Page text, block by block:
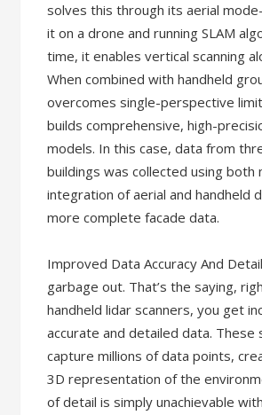
solves this through its aerial
it on a drone and running SLAM
time, it enables vertical scanning
When combined with handheld
overcomes single-perspective
builds comprehensive, high-
models. In this case, data from
buildings was collected using both
integration of aerial and handheld
more complete facade data.
Improved Data Accuracy And
garbage out. That’s the saying,
handheld lidar scanners, you get
accurate and detailed data. These
capture millions of data points,
3D representation of the
of detail is simply unachievable